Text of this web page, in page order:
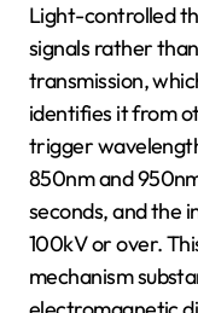
Light-controlled
signals rather
transmission,
identifies it from
trigger
850nm and
seconds, and the
100kV or over.
mechanism